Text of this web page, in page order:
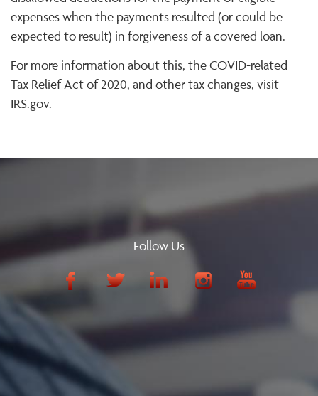
expenses when the payments resulted (or could be
expected to result) in forgiveness of a covered loan.
For more information about this, the COVID-related
Tax Relief Act of 2020, and other tax changes, visit
IRS.gov.
Follow Us